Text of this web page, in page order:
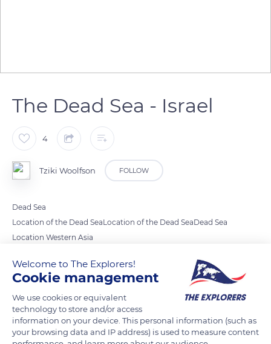
The Dead Sea - Israel
4
Tziki Woolfson FOLLOW
Dead Sea
Location of the Dead SeaLocation of the Dead SeaDead Sea
Location Western Asia
Lake type Endorheic
Hypersaline
Native name ים המלח‎ (in Hebrew)
البحر الميت (in Arabic)
Primary inflows Jordan River
Welcome to The Explorers!
Cookie management
We use cookies or equivalent
technology to store and/or access
information on your device. This personal information (such as
your browsing data and IP address) is used to measure content